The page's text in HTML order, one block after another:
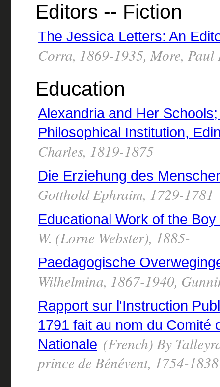
Editors -- Fiction
The Jessica Letters: An
Corra, 1869-1935, More, Paul
Education
Alexandria and Her
Philosophical Institution,
Charles, 1819-1875
Die Erziehung des
Gotthold Ephraim, 1729-1781
Educational Work of the
W. (Lorne Webster), 1885-
Paedagogische
Wilhelmina, 1867-1940,
Rapport sur l'Instruction
1791 fait au nom du Comité
Nationale (French) By
prince de Bénévent, 1754-1838